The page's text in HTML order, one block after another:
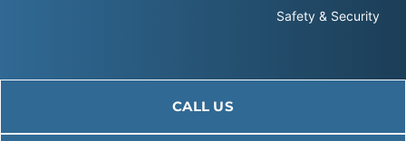
Safety & Security
CALL US